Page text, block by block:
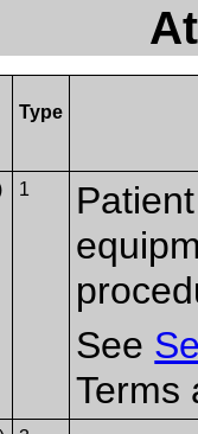
Type
1
See
Terms